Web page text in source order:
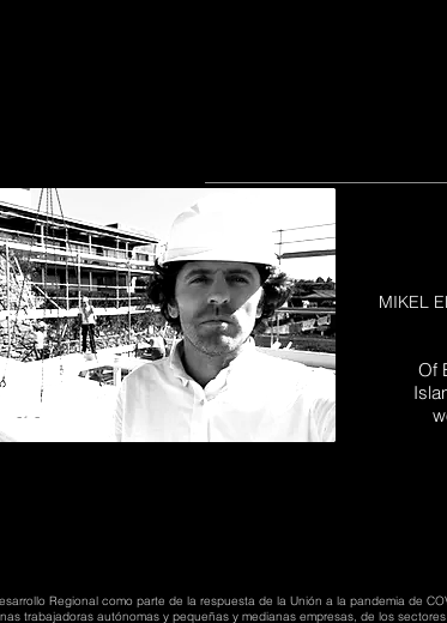
MIKEL
Of
Regional como parte de la respuesta de la Unión a la pandemia de
trabajadoras autónomas y pequeñas y medianas empresas, de los